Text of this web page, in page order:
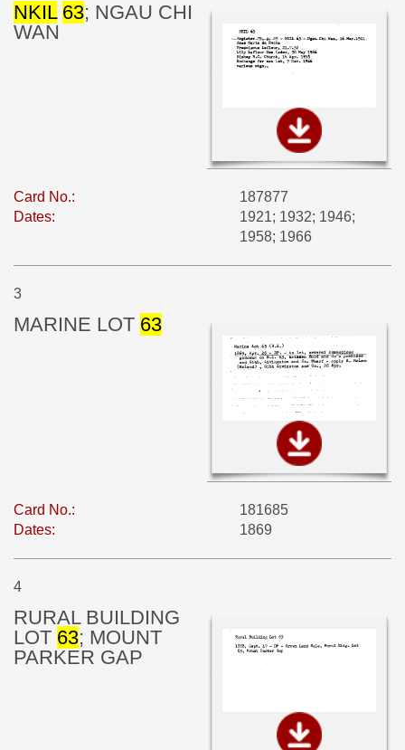
NKIL 63; NGAU CHI
WAN
Card No.:
187877
Dates:
1921; 1932; 1946;
1958; 1966
3
MARINE LOT 63
Card No.:
181685
Dates:
1869
4
RURAL BUILDING
LOT 63; MOUNT
PARKER GAP